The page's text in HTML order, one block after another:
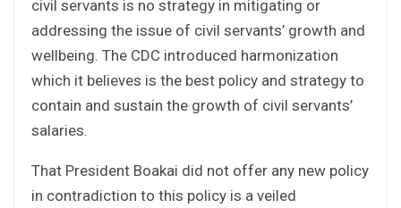
civil servants is no strategy in mitigating or
addressing the issue of civil servants’ growth and
wellbeing. The CDC introduced harmonization
which it believes is the best policy and strategy to
contain and sustain the growth of civil servants’
salaries.
That President Boakai did not offer any new policy
in contradiction to this policy is a veiled